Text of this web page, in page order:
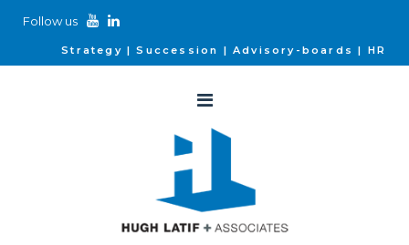
Follow us
Strategy Succession Advisory-boards HR